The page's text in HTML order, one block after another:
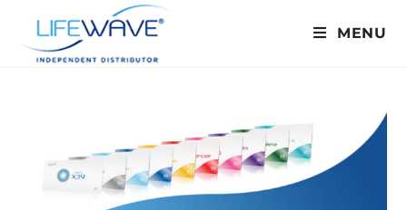
MENU